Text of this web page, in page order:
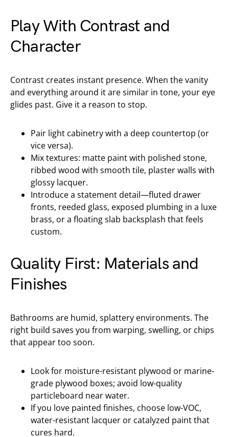
Play With Contrast and
Character
Contrast creates instant presence. When the vanity
and everything around it are similar in tone, your eye
glides past. Give it a reason to stop.
Pair light cabinetry with a deep countertop (or
vice versa).
Mix textures: matte paint with polished stone,
ribbed wood with smooth tile, plaster walls with
glossy lacquer.
Introduce a statement detail—fluted drawer
fronts, reeded glass, exposed plumbing in a luxe
brass, or a floating slab backsplash that feels
custom.
Quality First: Materials and
Finishes
Bathrooms are humid, splattery environments. The
right build saves you from warping, swelling, or chips
that appear too soon.
Look for moisture-resistant plywood or marine-
grade plywood boxes; avoid low-quality
particleboard near water.
If you love painted finishes, choose low-VOC,
water-resistant lacquer or catalyzed paint that
cures hard.